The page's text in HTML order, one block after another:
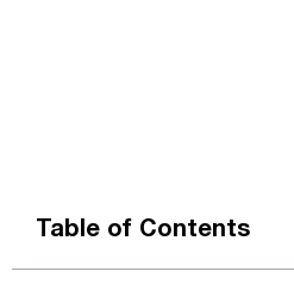
Table of Contents